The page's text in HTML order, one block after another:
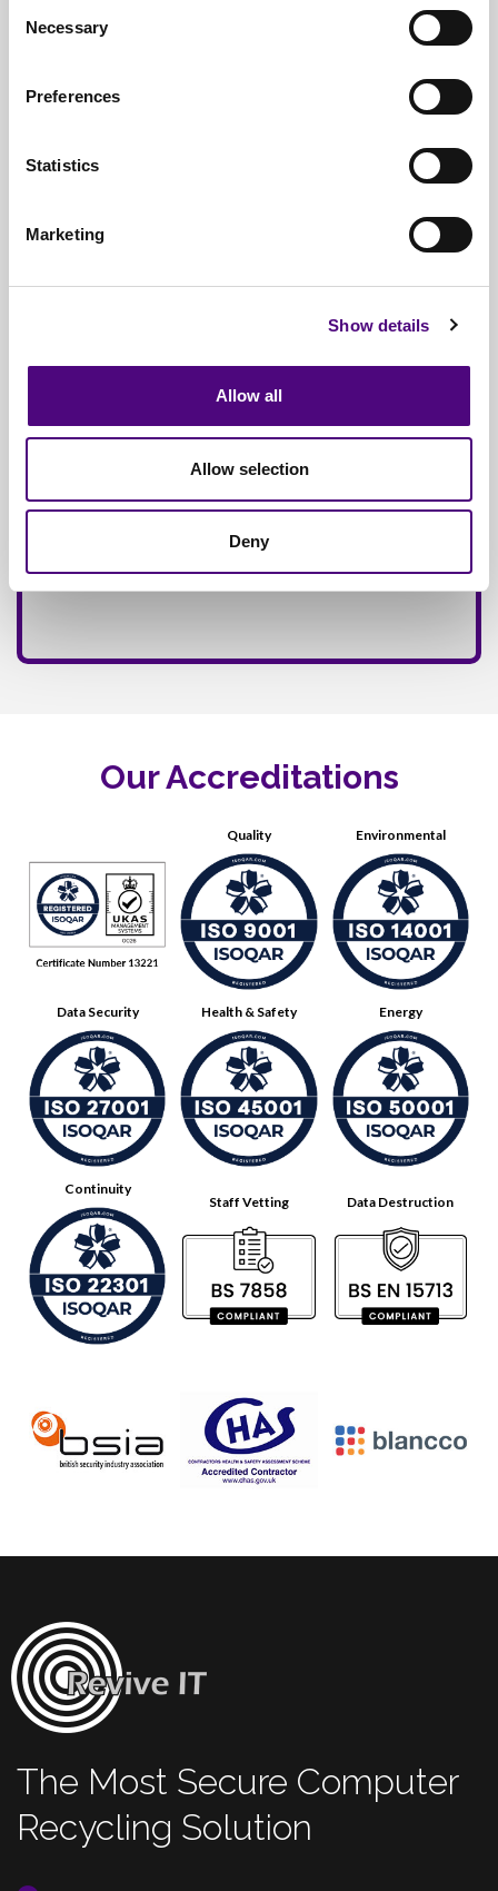
Selection
Necessary
Preferences
Statistics
Marketing
Show details
Allow all
Allow selection
Deny
Guaranteed
Full
Documentation & Certificates
By 1000s Of Organisations
Of Items Processed Annually
Our Accreditations
Quality Environmental
Data Security Health & Safety Energy
Continuity
Staff Vetting Data Destruction
The Most Secure Computer
Recycling Solution